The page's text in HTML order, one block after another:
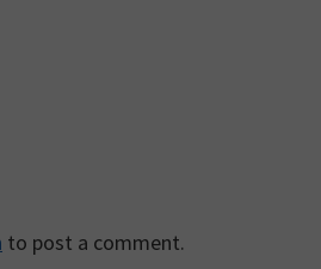
to post a comment.